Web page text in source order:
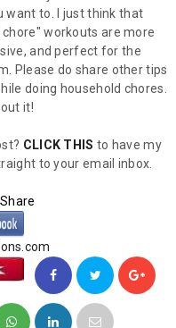
want to. I just think that
workouts are more
and perfect for the
Please do share other tips
doing household chores.
it!
CLICK THIS to have my
to your email inbox.